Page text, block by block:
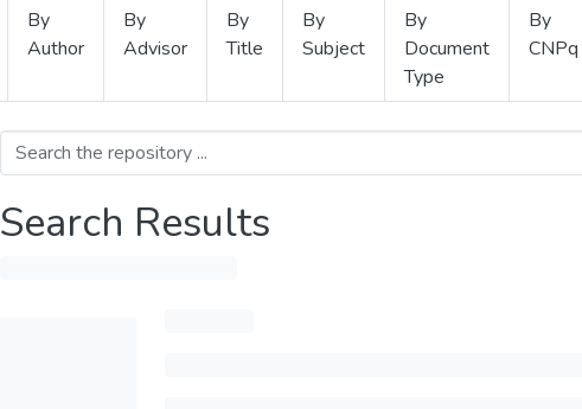
By
Author
By
Advisor
By
Title
By
Subject
By
Document
Type
By
CNPq
Search Results